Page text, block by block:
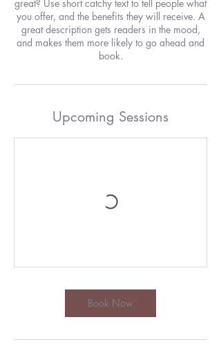
great? Use short catchy text to tell people what
you offer, and the benefits they will receive. A
great description gets readers in the mood,
and makes them more likely to go ahead and
book.
Upcoming Sessions
Book Now